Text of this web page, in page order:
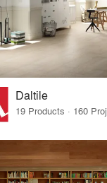
Daltile